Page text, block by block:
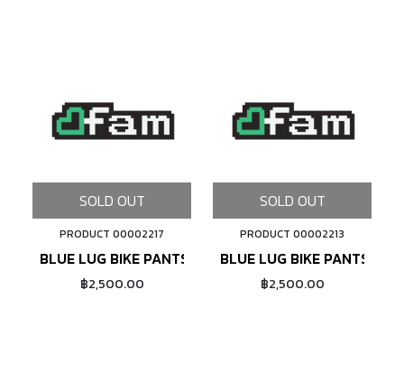
SOLD OUT
PRODUCT 00002217
BLUE LUG BIKE PANTS (CHARCOAL)
฿2,500.00
SOLD OUT
PRODUCT 00002213
BLUE LUG BIKE PANTS
฿2,500.00